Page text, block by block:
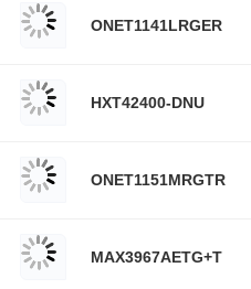
ONET1141LRGER
HXT42400-DNU
ONET1151MRGTR
MAX3967AETG+T